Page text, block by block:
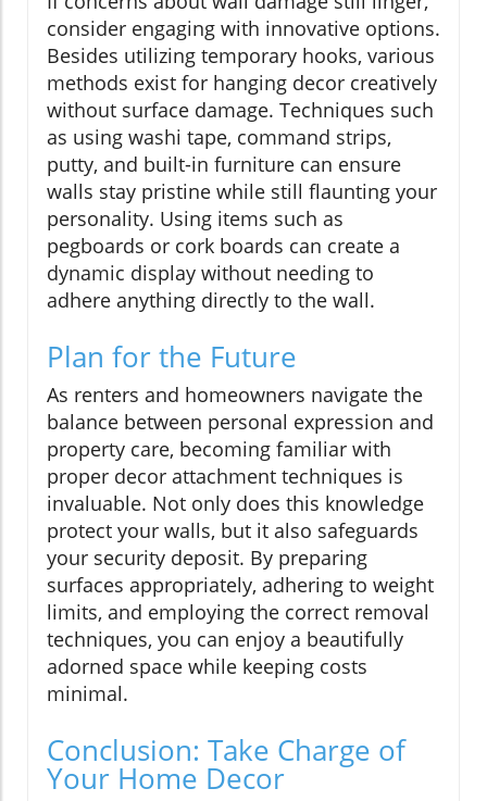
consider engaging with innovative options.
Besides utilizing temporary hooks, various
methods exist for hanging decor creatively
without surface damage. Techniques such
as using washi tape, command strips,
putty, and built-in furniture can ensure
walls stay pristine while still flaunting your
personality. Using items such as
pegboards or cork boards can create a
dynamic display without needing to
adhere anything directly to the wall.
Plan for the Future
As renters and homeowners navigate the
balance between personal expression and
property care, becoming familiar with
proper decor attachment techniques is
invaluable. Not only does this knowledge
protect your walls, but it also safeguards
your security deposit. By preparing
surfaces appropriately, adhering to weight
limits, and employing the correct removal
techniques, you can enjoy a beautifully
adorned space while keeping costs
minimal.
Conclusion: Take Charge of
Your Home Decor